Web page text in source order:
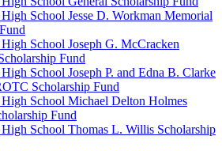
School Jesse D. Workman Memorial
School Joseph G. McCracken
Fund
School Joseph P. and Edna B. Clarke
Scholarship Fund
High School Michael Delton Holmes
Fund
High School Thomas L. Willis Scholarship